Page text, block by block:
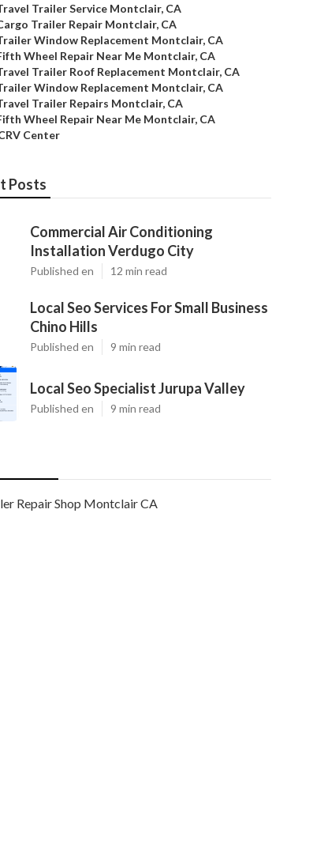
Trailer Service Montclair, CA
Trailer Repair Montclair, CA
Window Replacement Montclair, CA
Wheel Repair Near Me Montclair, CA
Trailer Roof Replacement Montclair, CA
Window Replacement Montclair, CA
Trailer Repairs Montclair, CA
Wheel Repair Near Me Montclair, CA
Center
Posts
Commercial Air Conditioning
Installation Verdugo City
Published en 12 min read
Local Seo Services For Small Business
Chino Hills
Published en 9 min read
Local Seo Specialist Jurupa Valley
Published en 9 min read
Repair Shop Montclair CA